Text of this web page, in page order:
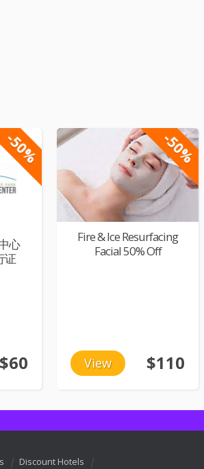
-50%
心
证
$60
-50%
Fire & Ice Resurfacing
Facial 50% Off
View $110
Discount Hotels